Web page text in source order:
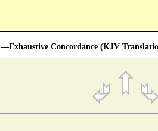
—Exhaustive Concordance (KJV